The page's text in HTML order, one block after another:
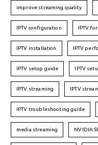
improve streaming quality
IPTV configuration IPTV
IPTV installation IPTV
IPTV setup guide IPTV
IPTV streaming IPTV
IPTV troubleshooting guide
media streaming NVIDIA